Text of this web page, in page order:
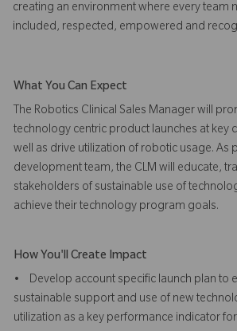
creating an environment where every team
included, respected, empowered and
What You Can Expect
The Robotics Clinical Sales Manager will
technology centric product launches at key
well as drive utilization of robotic usage. As
development team, the CLM will educate,
stakeholders of sustainable use of
achieve their technology program goals.
How You'll Create Impact
• Develop account specific launch plan to
sustainable support and use of new
utilization as a key performance indicator